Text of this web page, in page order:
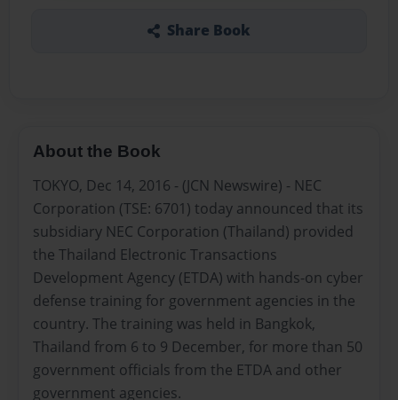
Share Book
About the Book
TOKYO, Dec 14, 2016 - (JCN Newswire) - NEC
Corporation (TSE: 6701) today announced that its
subsidiary NEC Corporation (Thailand) provided
the Thailand Electronic Transactions
Development Agency (ETDA) with hands-on cyber
defense training for government agencies in the
country. The training was held in Bangkok,
Thailand from 6 to 9 December, for more than 50
government officials from the ETDA and other
government agencies.